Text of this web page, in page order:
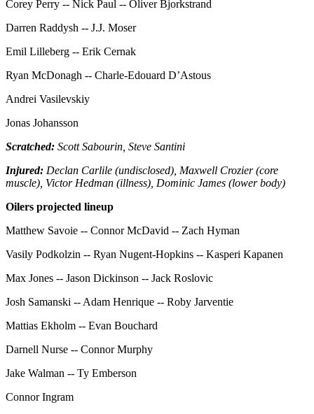
Corey Perry -- Nick Paul -- Oliver Bjorkstrand
Darren Raddysh -- J.J. Moser
Emil Lilleberg -- Erik Cernak
Ryan McDonagh -- Charle-Edouard D’Astous
Andrei Vasilevskiy
Jonas Johansson
Scratched: Scott Sabourin, Steve Santini
Injured: Declan Carlile (undisclosed), Maxwell Crozier (core
muscle), Victor Hedman (illness), Dominic James (lower body)
Oilers projected lineup
Matthew Savoie -- Connor McDavid -- Zach Hyman
Vasily Podkolzin -- Ryan Nugent-Hopkins -- Kasperi Kapanen
Max Jones -- Jason Dickinson -- Jack Roslovic
Josh Samanski -- Adam Henrique -- Roby Jarventie
Mattias Ekholm -- Evan Bouchard
Darnell Nurse -- Connor Murphy
Jake Walman -- Ty Emberson
Connor Ingram